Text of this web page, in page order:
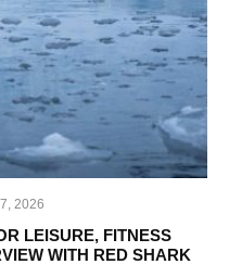
2026
LEISURE, FITNESS
WITH RED SHARK